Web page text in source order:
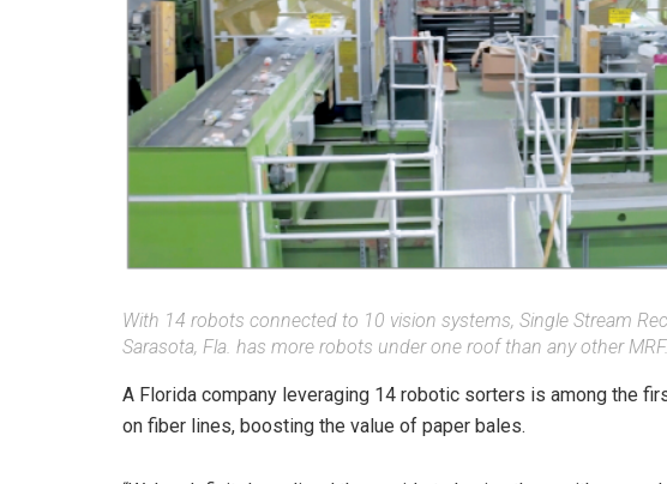
With 14 robots connected to 10 vision systems, Single Stream
Sarasota, Fla. has more robots under one roof than any other MRF.
A Florida company leveraging 14 robotic sorters is among the
on fiber lines, boosting the value of paper bales.